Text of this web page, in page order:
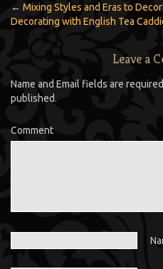
← Mixing Styles and Eras to
Decorating with English Tea
Leave a
Name and Email fields are
published.
Comment